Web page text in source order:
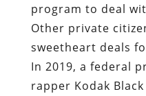
program to deal
Other private
sweetheart deals
In 2019, a federal
rapper Kodak